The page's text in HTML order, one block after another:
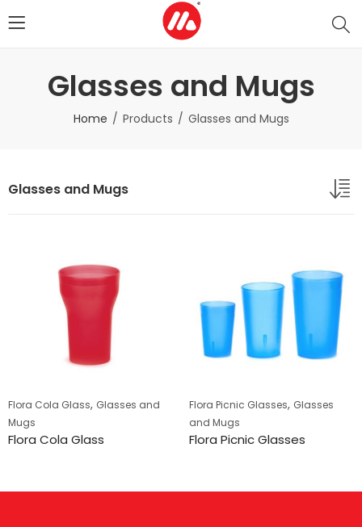
Glasses and Mugs
Home Products Glasses and Mugs
Glasses and Mugs
Flora Cola Glass, Glasses and
Mugs
Flora Cola Glass
Flora Picnic Glasses, Glasses
and Mugs
Flora Picnic Glasses